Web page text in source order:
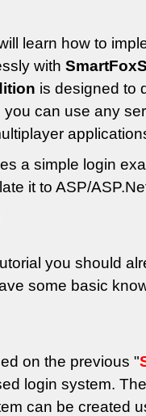
learn how to
with
is designed to
you can use any
a simple login
it to ASP/
you should
some basic
on the previous "
login system.
can be created